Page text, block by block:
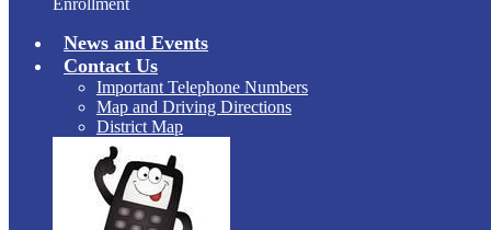
Enrollment
News and Events
Contact Us
Important Telephone Numbers
Map and Driving Directions
District Map